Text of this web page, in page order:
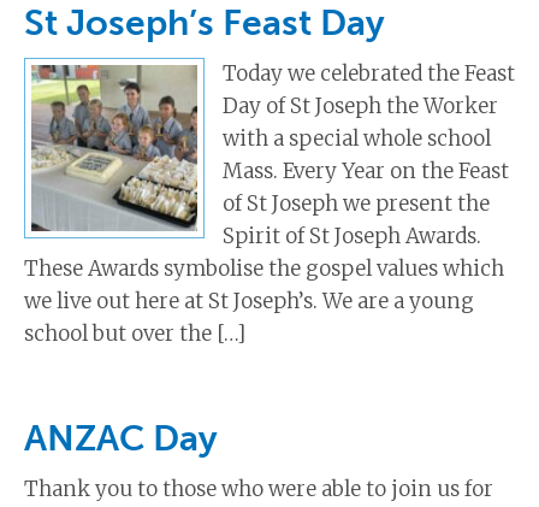
St Joseph’s Feast Day
Today we celebrated the Feast
Day of St Joseph the Worker
with a special whole school
Mass. Every Year on the Feast
of St Joseph we present the
Spirit of St Joseph Awards.
These Awards symbolise the gospel values which
we live out here at St Joseph’s. We are a young
school but over the […]
ANZAC Day
Thank you to those who were able to join us for